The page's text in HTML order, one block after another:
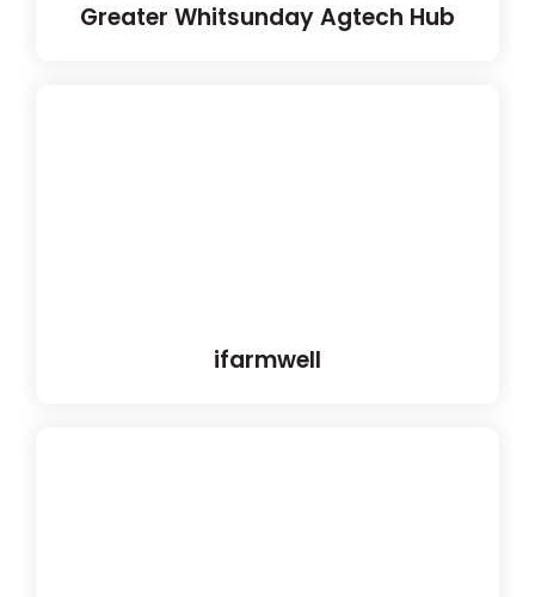
Greater Whitsunday Agtech Hub
ifarmwell